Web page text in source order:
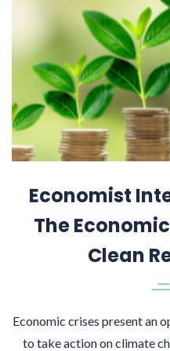
Economist
The
Clean
Economic crises present an
to take action on climate